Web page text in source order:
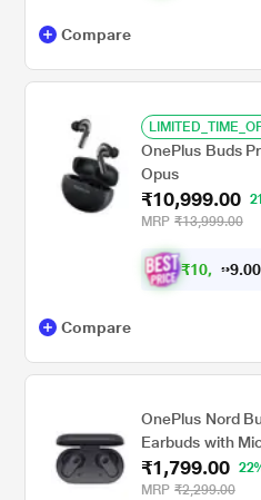
Compare
OnePlus Buds
Opus
₹10,999.00
MRP ₹13,999.00
₹10, 44 .00
Compare
OnePlus Nord
Earbuds with
38hrs of
Call, Bluetooth
₹1,799.00
MRP ₹2,299.00